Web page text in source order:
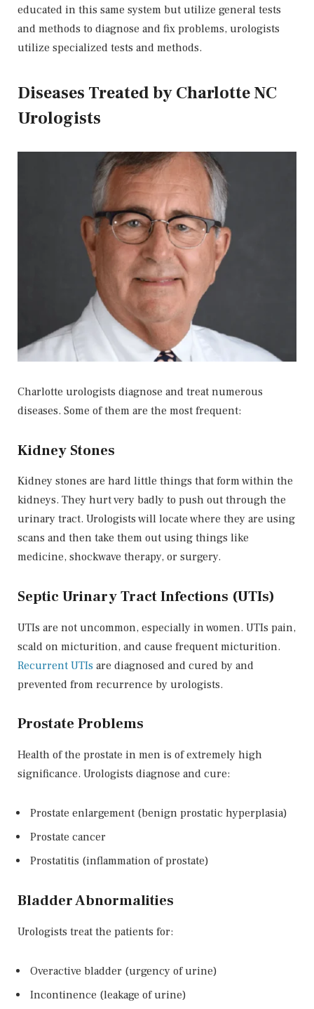
educated in this same system but utilize general tests
and methods to diagnose and fix problems, urologists
utilize specialized tests and methods.
Diseases Treated by Charlotte NC
Urologists
Charlotte urologists diagnose and treat numerous
diseases. Some of them are the most frequent:
Kidney Stones
Kidney stones are hard little things that form within the
kidneys. They hurt very badly to push out through the
urinary tract. Urologists will locate where they are using
scans and then take them out using things like
medicine, shockwave therapy, or surgery.
Septic Urinary Tract Infections (UTIs)
UTIs are not uncommon, especially in women. UTIs pain,
scald on micturition, and cause frequent micturition.
Recurrent UTIs are diagnosed and cured by and
prevented from recurrence by urologists.
Prostate Problems
Health of the prostate in men is of extremely high
significance. Urologists diagnose and cure:
Prostate enlargement (benign prostatic hyperplasia)
Prostate cancer
Prostatitis (inflammation of prostate)
Bladder Abnormalities
Urologists treat the patients for:
Overactive bladder (urgency of urine)
Incontinence (leakage of urine)